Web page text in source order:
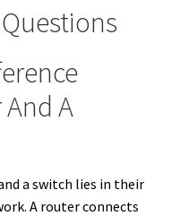
A
a switch lies in their
A router connects